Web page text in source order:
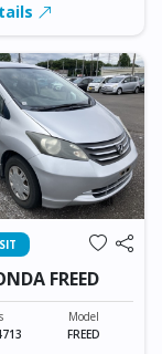
FREED
Model
FREED